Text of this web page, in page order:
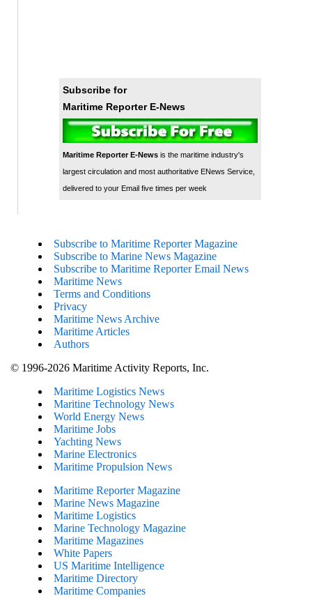
Subscribe for
Maritime Reporter E-News
Maritime Reporter E-Newsis the maritime industry's
largest circulation and most authoritative ENews Service,
delivered to your Email five times per week
Subscribe to Maritime Reporter Magazine
Subscribe to Marine News Magazine
Subscribe to Maritime Reporter Email News
Maritime News
Terms and Conditions
Privacy
Maritime News Archive
Maritime Articles
Authors
© 1996-2026 Maritime Activity Reports, Inc.
Maritime Logistics News
Maritine Technology News
World Energy News
Maritime Jobs
Yachting News
Marine Electronics
Maritime Propulsion News
Maritime Reporter Magazine
Marine News Magazine
Maritime Logistics
Marine Technology Magazine
Maritime Magazines
White Papers
US Maritime Intelligence
Maritime Directory
Maritime Companies